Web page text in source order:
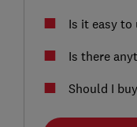
Is it easy to
Is there
Should I